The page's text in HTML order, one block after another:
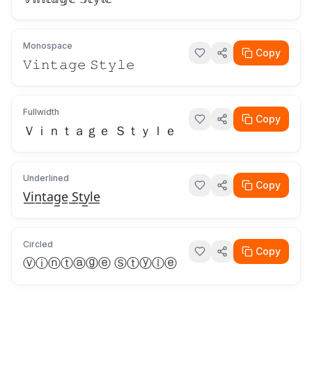
Monospace
𝚅𝚒𝚗𝚝𝚊𝚐𝚎 𝚂𝚝𝚢𝚕𝚎
Copy
Fullwidth
Ｖｉｎｔａｇｅ Ｓｔｙｌｅ
Copy
Underlined
V̲i̲n̲t̲a̲g̲e̲ ̲S̲t̲y̲l̲e̲
Copy
Circled
Ⓥⓘⓝⓣⓐⓖⓔ Ⓢⓣⓨⓛⓔ
Copy